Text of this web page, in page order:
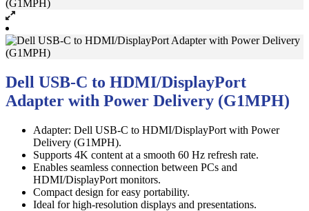
Dell USB-C to HDMI/DisplayPort
Adapter with Power Delivery (G1MPH)
Adapter: Dell USB-C to HDMI/DisplayPort with Power
Delivery (G1MPH).
Supports 4K content at a smooth 60 Hz refresh rate.
Enables seamless connection between PCs and
HDMI/DisplayPort monitors.
Compact design for easy portability.
Ideal for high-resolution displays and presentations.